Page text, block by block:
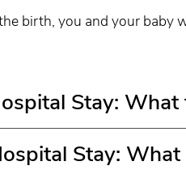
birth, you and your baby
Stay:
Stay: